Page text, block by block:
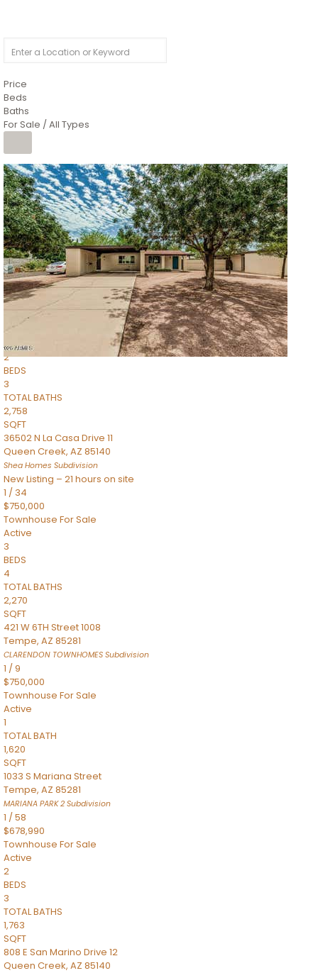
Price
Beds
Baths
For Sale / All Types
1/4
$1,299,900
CondominiumFor Sale
Active
MARICOPA
COUNTY
616 S HARDY Drive 112
Tempe,AZ85281
WORTHINGTON PLACE CONDOS UINIT 101-148 201-248Subdivision
1/50
$899,990
Townhouse
Pending
2
BEDS
3
TOTAL BATHS
2,758
SQFT
36502 N La Casa Drive 11
Queen Creek, AZ 85140
Shea Homes Subdivision
New Listing – 21 hours on site
1 / 34
$750,000
Townhouse For Sale
Active
3
BEDS
4
TOTAL BATHS
2,270
SQFT
421 W 6TH Street 1008
Tempe, AZ 85281
CLARENDON TOWNHOMES Subdivision
1 /9
$750,000
Townhouse For Sale
Active
1
TOTAL BATH
1,620
SQFT
1033 S Mariana Street
Tempe, AZ 85281
MARIANA PARK 2 Subdivision
1 /58
$678,990
Townhouse For Sale
Active
2
BEDS
3
TOTAL BATHS
1,763
SQFT
808 E San Marino Drive 12
Queen Creek, AZ 85140